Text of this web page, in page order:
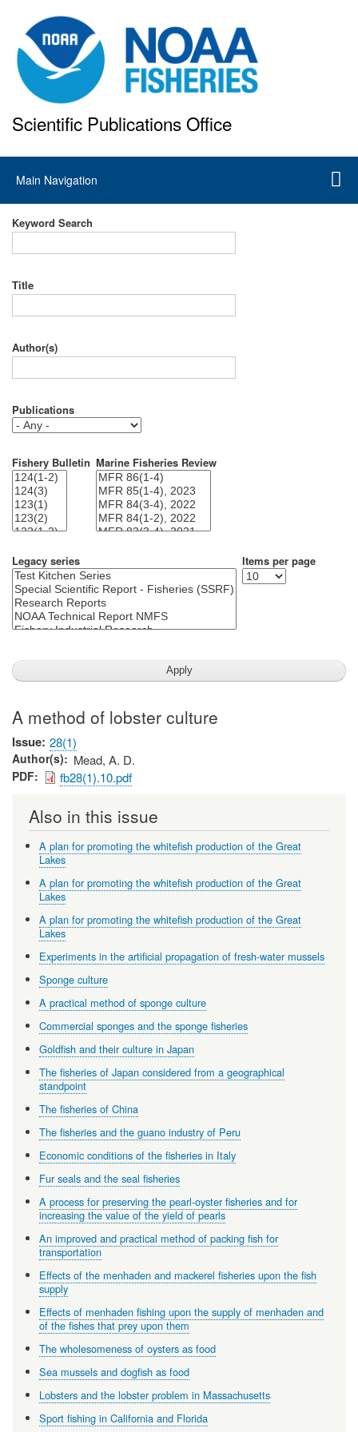
to
main
content
Scientific Publications Office
Main
navigation
Main Navigation
Keyword Search
Title
Author(s)
Publications
Fishery Bulletin Marine Fisheries Review
Legacy series Items per page
A method of lobster culture
Issue 28(1)
Author(s) Mead, A. D.
PDF fb28(1).10.pdf
Also in this issue
A plan for promoting the whitefish production of the Great
Lakes
A plan for promoting the whitefish production of the Great
Lakes
A plan for promoting the whitefish production of the Great
Lakes
Experiments in the artificial propagation of fresh-water mussels
Sponge culture
A practical method of sponge culture
Commercial sponges and the sponge fisheries
Goldfish and their culture in Japan
The fisheries of Japan considered from a geographical
standpoint
The fisheries of China
The fisheries and the guano industry of Peru
Economic conditions of the fisheries in Italy
Fur seals and the seal fisheries
A process for preserving the pearl-oyster fisheries and for
increasing the value of the yield of pearls
An improved and practical method of packing fish for
transportation
Effects of the menhaden and mackerel fisheries upon the fish
supply
Effects of menhaden fishing upon the supply of menhaden and
of the fishes that prey upon them
The wholesomeness of oysters as food
Sea mussels and dogfish as food
Lobsters and the lobster problem in Massachusetts
Sport fishing in California and Florida